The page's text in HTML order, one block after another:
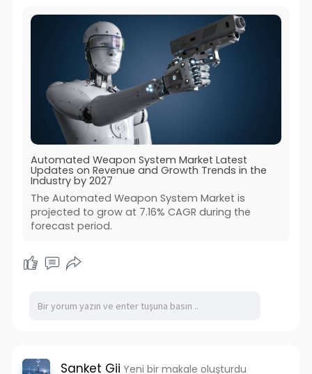
Automated Weapon System Market Latest
Updates on Revenue and Growth Trends in the
Industry by 2027
The Automated Weapon System Market is
projected to grow at 7.16% CAGR during the
forecast period.
Sanket Gii Yeni bir makale oluşturdu